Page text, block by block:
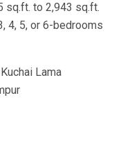
sq.ft. to 2,943 sq.ft.
4, 5, or 6-bedrooms
Lama